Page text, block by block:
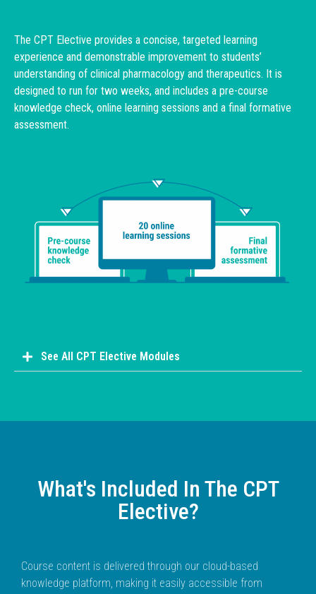
The CPT Elective provides a concise, targeted learning
experience and demonstrable improvement to students’
understanding of clinical pharmacology and therapeutics. It is
designed to run for two weeks, and includes a pre-course
knowledge check, online learning sessions and a final formative
assessment.
See All CPT Elective Modules
What's Included In The CPT
Elective?
Course content is delivered through our cloud-based
knowledge platform, making it easily accessible from